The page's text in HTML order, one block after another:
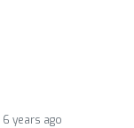
6 years ago